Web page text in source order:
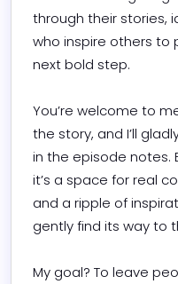
through their stories,
who inspire others to
next bold step.
You’re welcome to
the story, and I’ll
in the episode notes.
it’s a space for real
and a ripple of
gently find its way to
My goal? To leave